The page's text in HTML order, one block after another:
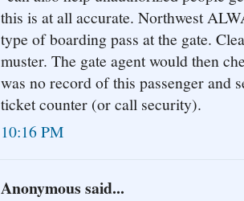
this is at all accurate. Northwest
type of boarding pass at the gate.
muster. The gate agent would then
was no record of this passenger and
ticket counter (or call security).
10:16 PM
Anonymous said...